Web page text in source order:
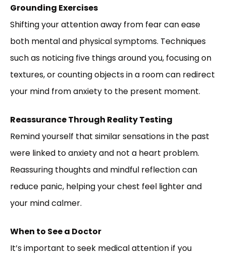
Grounding Exercises
Shifting your attention away from fear can ease
both mental and physical symptoms. Techniques
such as noticing five things around you, focusing on
textures, or counting objects in a room can redirect
your mind from anxiety to the present moment.
Reassurance Through Reality Testing
Remind yourself that similar sensations in the past
were linked to anxiety and not a heart problem.
Reassuring thoughts and mindful reflection can
reduce panic, helping your chest feel lighter and
your mind calmer.
When to See a Doctor
It’s important to seek medical attention if you